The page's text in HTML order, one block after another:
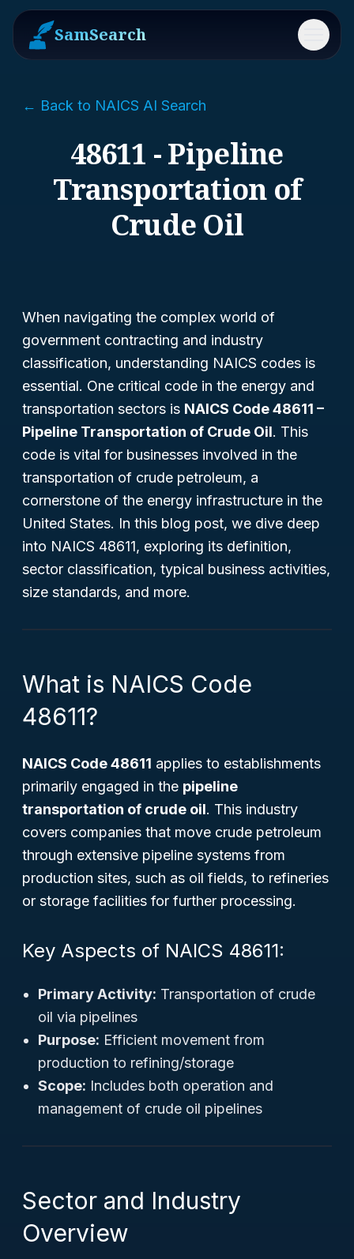
SamSearch Menu
← Back to NAICS AI Search
48611 - Pipeline
Transportation of
Crude Oil
When navigating the complex world of
government contracting and industry
classification, understanding NAICS codes is
essential. One critical code in the energy and
transportation sectors is NAICS Code 48611 –
Pipeline Transportation of Crude Oil. This
code is vital for businesses involved in the
transportation of crude petroleum, a
cornerstone of the energy infrastructure in the
United States. In this blog post, we dive deep
into NAICS 48611, exploring its definition,
sector classification, typical business activities,
size standards, and more.
What is NAICS Code
48611?
NAICS Code 48611 applies to establishments
primarily engaged in the pipeline
transportation of crude oil. This industry
covers companies that move crude petroleum
through extensive pipeline systems from
production sites, such as oil fields, to refineries
or storage facilities for further processing.
Key Aspects of NAICS 48611:
Primary Activity: Transportation of crude
oil via pipelines
Purpose: Efficient movement from
production to refining/storage
Scope: Includes both operation and
management of crude oil pipelines
Sector and Industry
Overview